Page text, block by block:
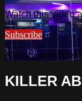
Watch this video
Subscribe
Already subscribed?
KILLER